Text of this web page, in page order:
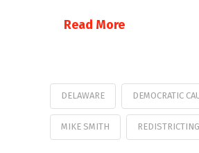
Read More
DELAWARE DEMOCRATIC
MIKE SMITH REDISTRICTING